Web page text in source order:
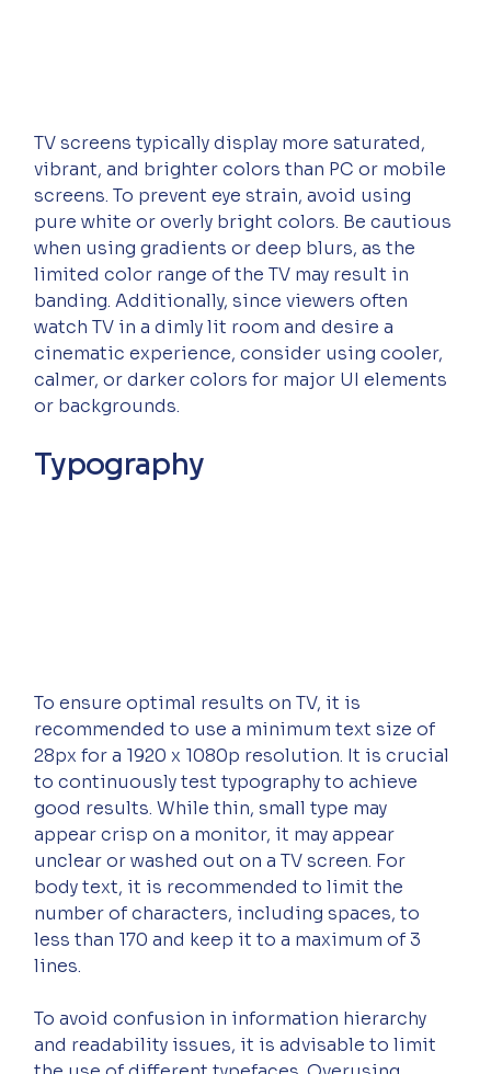
TV screens typically display more saturated,
vibrant, and brighter colors than PC or mobile
screens. To prevent eye strain, avoid using
pure white or overly bright colors. Be cautious
when using gradients or deep blurs, as the
limited color range of the TV may result in
banding. Additionally, since viewers often
watch TV in a dimly lit room and desire a
cinematic experience, consider using cooler,
calmer, or darker colors for major UI elements
or backgrounds.
Typography
To ensure optimal results on TV, it is
recommended to use a minimum text size of
28px for a 1920 x 1080p resolution. It is crucial
to continuously test typography to achieve
good results. While thin, small type may
appear crisp on a monitor, it may appear
unclear or washed out on a TV screen. For
body text, it is recommended to limit the
number of characters, including spaces, to
less than 170 and keep it to a maximum of 3
lines.
To avoid confusion in information hierarchy
and readability issues, it is advisable to limit